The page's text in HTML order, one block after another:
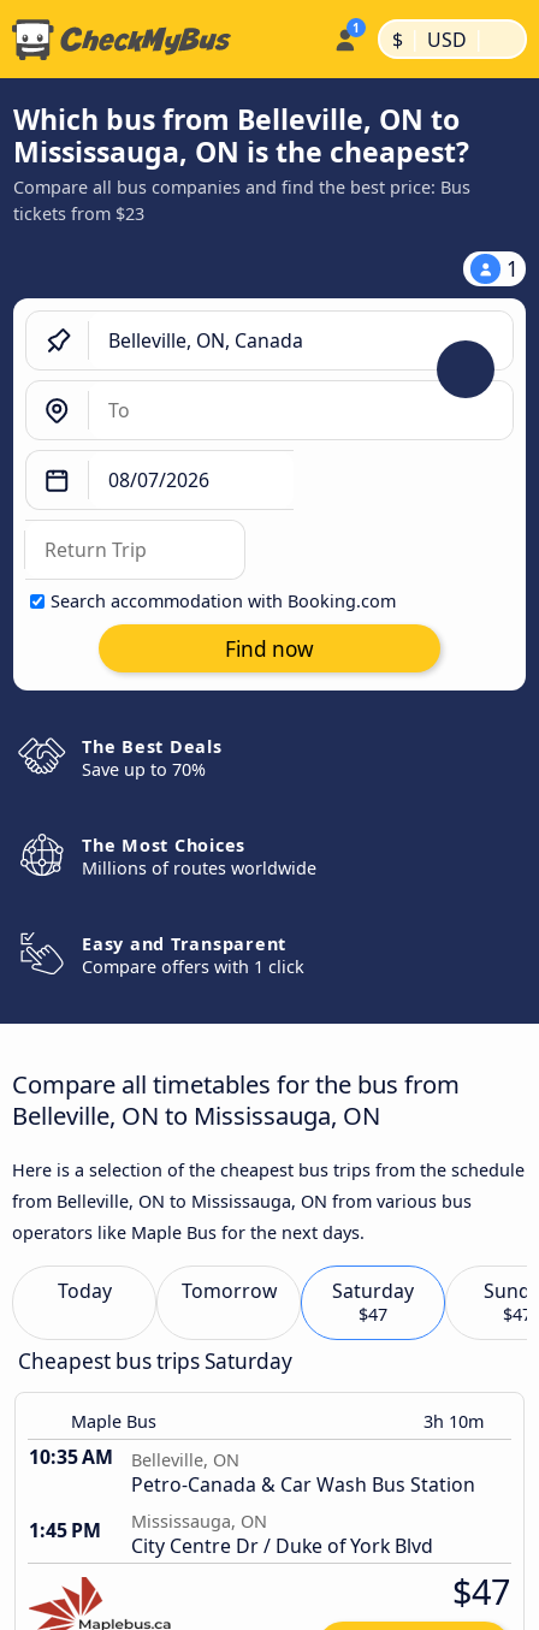
$ | USD |
Which bus from Belleville, ON to
Mississauga, ON is the cheapest?
Compare all bus companies and find the best price: Bus
tickets from $23
1
Search accommodation with Booking.com
Find now
The Best Deals
Save up to 70%
The Most Choices
Millions of routes worldwide
Easy and Transparent
Compare offers with 1 click
Compare all timetables for the bus from
Belleville, ON to Mississauga, ON
Here is a selection of the cheapest bus trips from the schedule
from Belleville, ON to Mississauga, ON from various bus
operators like Maple Bus for the next days.
Today Tomorrow Saturday
$47 $47
Cheapest bus trips Saturday
Maple Bus 3h 10m
10:35 AM Belleville, ON
Petro-Canada & Car Wash Bus Station
1:45 PM
Mississauga, ON
City Centre Dr / Duke of York Blvd
$47